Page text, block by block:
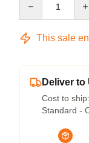
This sale
Deliver to
Cost to ship:
Standard -